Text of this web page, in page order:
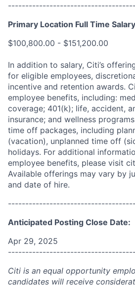
Primary Location Full Time
$100,800.00 - $151,200.00
In addition to salary, Citi’s
for eligible employees,
incentive and retention awards.
employee benefits, including:
coverage; 401(k); life, accident,
insurance; and wellness
time off packages, including
(vacation), unplanned time off
holidays. For additional
employee benefits, please visit
Available offerings may vary by
and date of hire.
Anticipated Posting Close Date:
Apr 29, 2025
Citi is an equal opportunity
candidates will receive